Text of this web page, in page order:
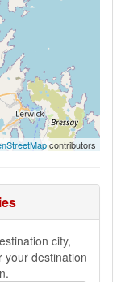
contributors
city,
your destination